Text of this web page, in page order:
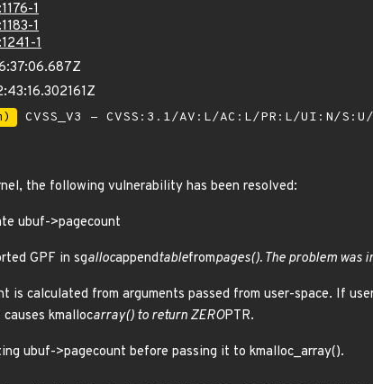
1
1
1
CVSS_V3 - CVSS:3.1/AV:L/AC:L/PR:L/UI:N/
the following vulnerability has been resolved:
ubuf->pagecount
GPF in sgallocappendtablefrompages(). The problem was
is calculated from arguments passed from user-space. If
kmallocarray() to return ZEROPTR.
ubuf->pagecount before passing it to kmalloc_array().